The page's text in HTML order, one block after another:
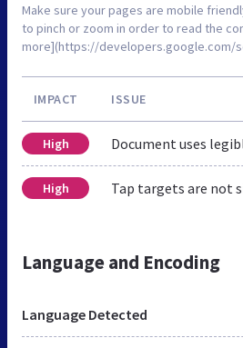
Make sure your pages are mobile
to pinch or zoom in order to read the
more](https://developers.google.com/
IMPACT ISSUE
High Document uses
High Tap targets are not
Language and Encoding
Language Detected